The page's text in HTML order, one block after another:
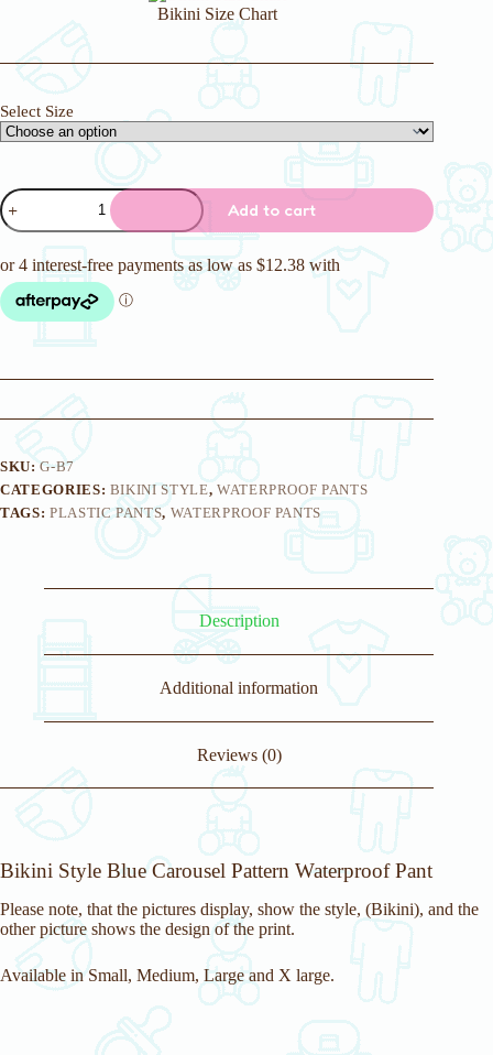
Bikini Size Chart
Select Size
Bikini
Style
Blue
Pattern
Waterproof
Pant
quantity
Add to cart
SKU:G-B7
CATEGORIES: BIKINI STYLE, WATERPROOF PANTS
TAGS: PLASTIC PANTS, WATERPROOF PANTS
Description
Additional information
Reviews (0)
Bikini Style Blue Carousel Pattern Waterproof Pant
Please note, that the pictures display, show the style, (Bikini), and the
other picture shows the design of the print.
Available in Small, Medium, Large and X large.